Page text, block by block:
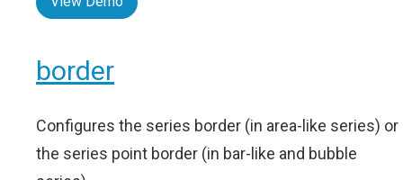
border
Configures the series border (in area-like series) or
the series point border (in bar-like and bubble